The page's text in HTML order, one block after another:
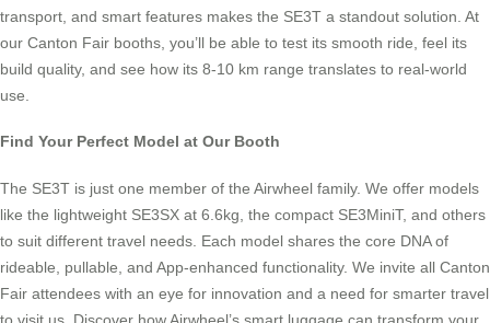
transport, and smart features makes the SE3T a standout solution. At
our Canton Fair booths, you’ll be able to test its smooth ride, feel its
build quality, and see how its 8-10 km range translates to real-world
use.
Find Your Perfect Model at Our Booth
The SE3T is just one member of the Airwheel family. We offer models
like the lightweight SE3SX at 6.6kg, the compact SE3MiniT, and others
to suit different travel needs. Each model shares the core DNA of
rideable, pullable, and App-enhanced functionality. We invite all Canton
Fair attendees with an eye for innovation and a need for smarter travel